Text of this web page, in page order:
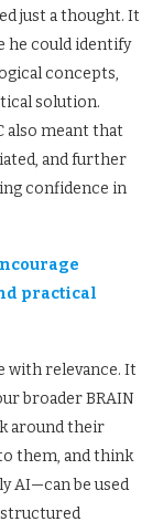
just a thought. It
he could identify
concepts,
solution.
also meant that
and further
confidence in
practical
with relevance. It
broader BRAIN
around their
them, and think
AI—can be used